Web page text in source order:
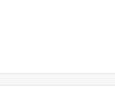
bristles
for this product.